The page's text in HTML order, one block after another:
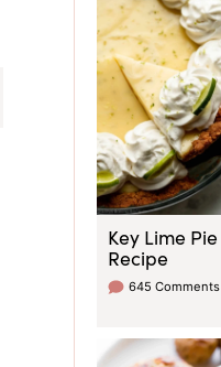
Key Lime Pie
Recipe
645 Comments